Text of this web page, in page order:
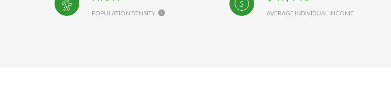
POPULATION DENSITY AVERAGE INDIVIDUAL INCOME